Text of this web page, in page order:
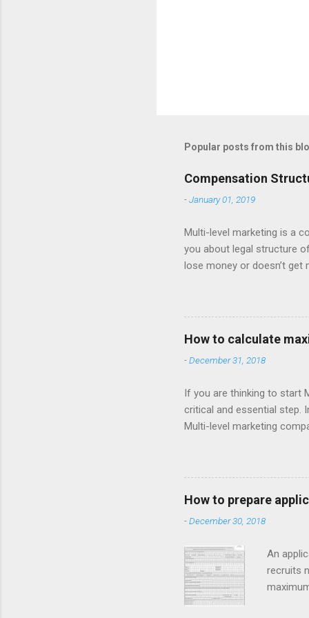
Popular posts from this
Compensation
-January 01, 2019
Multi-level marketing is a
you about legal structure
lose money or doesn’t get
make any profit or lose
have legal commission
mlm company or making
then it’s good business
and regulation about
How to calculate
-December 31, 2018
If you are thinking to start
critical and essential step.
Multi-level marketing
etc.) is 250/-. Now
compensations as follow:
Compensation is provided
A product MRP shouldn’t
Sup...
How to prepare
-December 30, 2018
An
recruits